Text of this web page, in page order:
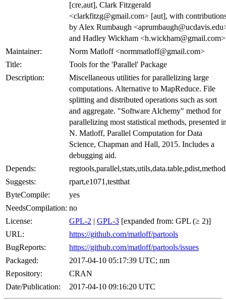
[cre,aut], Clark Fitzgerald
<clarkfitzg@gmail.com> [aut], with
by Alex Rumbaugh
and Hadley Wickham <h.wickham@gmail.com>
Maintainer:
Norm Matloff <normmatloff@gmail.com>
Title:
Tools for the 'Parallel' Package
Description:
Miscellaneous utilities for parallelizing large
computations. Alternative to MapReduce. File
splitting and distributed operations such as sort
and aggregate. "Software Alchemy" method for
parallelizing most statistical methods, presented
N. Matloff, Parallel Computation for Data
Science, Chapman and Hall, 2015. Includes a
debugging aid.
Depends:
Suggests:
rpart,e1071,testthat
ByteCompile:
yes
NeedsCompilation: no
License:
GPL-2 | GPL-3 [expanded from: GPL (≥ 2)]
URL:
https://github.com/matloff/partools
BugReports:
https://github.com/matloff/partools/issues
Packaged:
2017-04-10 05:17:39 UTC; nm
Repository:
CRAN
Date/Publication:
2017-04-10 09:16:20 UTC